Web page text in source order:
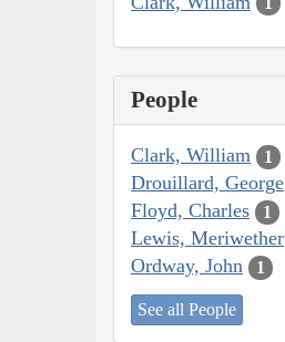
People
Clark, William 1
Drouillard, George
Floyd, Charles 1
Lewis, Meriwether
Ordway, John 1
See all People